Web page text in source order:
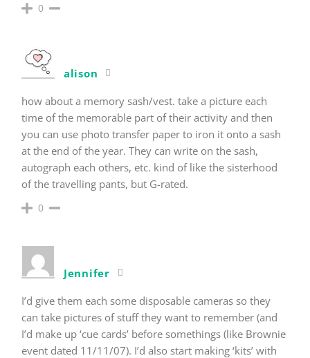
0
alison
how about a memory sash/vest. take a picture each
time of the memorable part of their activity and then
you can use photo transfer paper to iron it onto a sash
at the end of the year. They can write on the sash,
autograph each others, etc. kind of like the sisterhood
of the travelling pants, but G-rated.
0
Jennifer
I’d give them each some disposable cameras so they
can take pictures of stuff they want to remember (and
I’d make up ‘cue cards’ before somethings (like Brownie
event dated 11/11/07). I’d also start making ‘kits’ with